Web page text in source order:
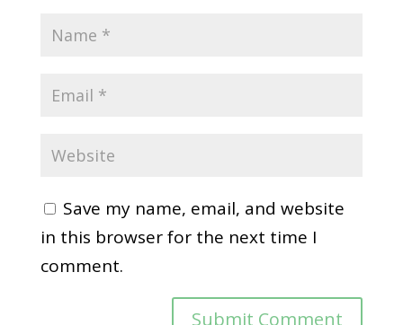
Save my name, email, and website
in this browser for the next time I
comment.